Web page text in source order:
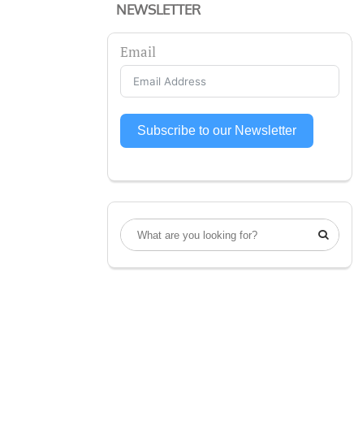
NEWSLETTER
Email
Subscribe to our Newsletter
